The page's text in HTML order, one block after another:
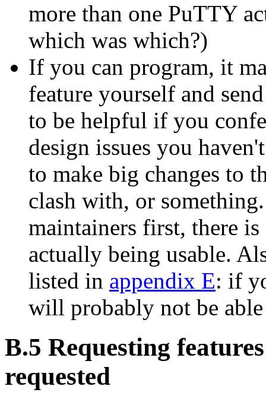
more than one PuTTY
which was which?)
If you can program, it
feature yourself and
to be helpful if you
design issues you
to make big changes to
clash with, or
maintainers first, there
actually being usable.
listed in appendix E: if
will probably not be
B.5 Requesting
requested